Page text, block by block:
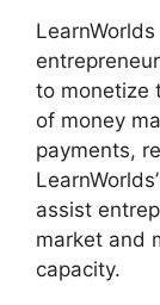
to monetize
of money
payments,
assist
market and
capacity.